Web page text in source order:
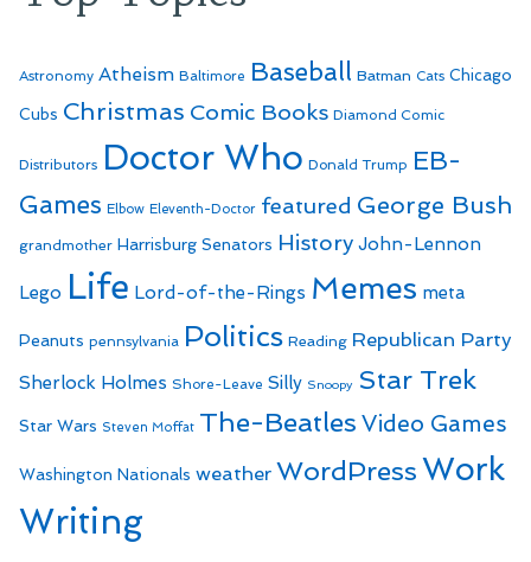
Astronomy Atheism Baltimore Baseball Batman Cats Chicago
Cubs Christmas Comic Books Diamond Comic
Distributors Doctor Who Donald Trump EB-
Games Elbow Eleventh-Doctor featured George Bush
grandmother Harrisburg Senators History John-Lennon
Lego Life Lord-of-the-Rings Memes meta
Peanuts pennsylvania Politics Reading Republican Party
Sherlock Holmes Shore-Leave Silly Snoopy Star Trek
Star Wars Steven Moffat The-Beatles Video Games
Washington Nationals weather WordPressWork
Writing